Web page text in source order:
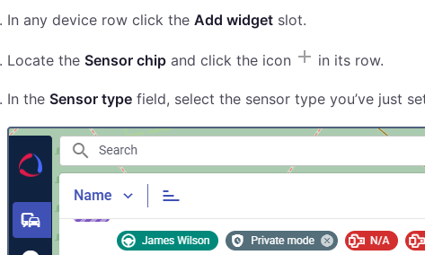
In any device row click the Add widget slot.
Locate the Sensor chip and click the icon in its row.
In the Sensor type field, select the sensor type you’ve just